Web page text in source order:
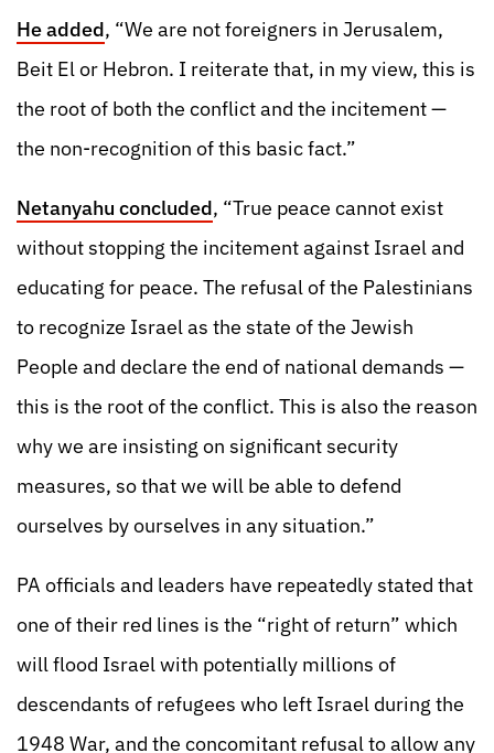
He added, “We are not foreigners in Jerusalem,
Beit El or Hebron. I reiterate that, in my view, this is
the root of both the conflict and the incitement —
the non-recognition of this basic fact.”
Netanyahu concluded, “True peace cannot exist
without stopping the incitement against Israel and
educating for peace. The refusal of the Palestinians
to recognize Israel as the state of the Jewish
People and declare the end of national demands —
this is the root of the conflict. This is also the reason
why we are insisting on significant security
measures, so that we will be able to defend
ourselves by ourselves in any situation.”
PA officials and leaders have repeatedly stated that
one of their red lines is the “right of return” which
will flood Israel with potentially millions of
descendants of refugees who left Israel during the
1948 War, and the concomitant refusal to allow any